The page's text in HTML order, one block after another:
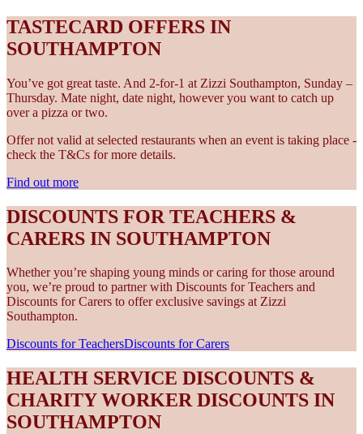
TASTECARD OFFERS IN
SOUTHAMPTON
You’ve got great taste. And 2-for-1 at Zizzi Southampton, Sunday –
Thursday. Mate night, date night, however you want to catch up
over a pizza or two.
Offer not valid at selected restaurants when an event is taking place -
check the T&Cs for more details.
Find out more
DISCOUNTS FOR TEACHERS &
CARERS IN SOUTHAMPTON
Whether you’re shaping young minds or caring for those around
you, we’re proud to partner with Discounts for Teachers and
Discounts for Carers to offer exclusive savings at Zizzi
Southampton.
Discounts for TeachersDiscounts for Carers
HEALTH SERVICE DISCOUNTS &
CHARITY WORKER DISCOUNTS IN
SOUTHAMPTON